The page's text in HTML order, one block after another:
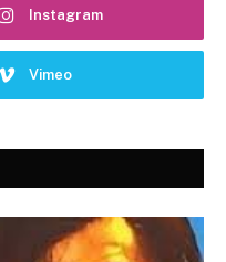
Instagram
Vimeo